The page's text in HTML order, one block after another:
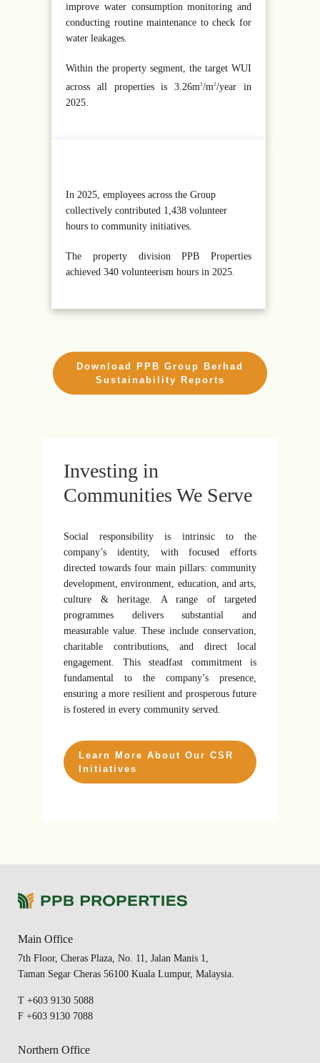
improve water consumption monitoring and
conducting routine maintenance to check for
water leakages.
Within the property segment, the target WUI
across all properties is 3.26m3/m2/year in
2025.
In 2025, employees across the Group
collectively contributed 1,438 volunteer
hours to community initiatives.
The property division PPB Properties
achieved 340 volunteerism hours in 2025.
Download PPB Group Berhad
Sustainability Reports
Investing in
Communities We Serve
Social responsibility is intrinsic to the
company’s identity, with focused efforts
directed towards four main pillars: community
development, environment, education, and arts,
culture & heritage. A range of targeted
programmes delivers substantial and
measurable value. These include conservation,
charitable contributions, and direct local
engagement. This steadfast commitment is
fundamental to the company’s presence,
ensuring a more resilient and prosperous future
is fostered in every community served.
Learn More About Our CSR
Initiatives
Main Office
7th Floor, Cheras Plaza, No. 11, Jalan Manis 1,
Taman Segar Cheras 56100 Kuala Lumpur, Malaysia.
T +603 9130 5088
F +603 9130 7088
Northern Office